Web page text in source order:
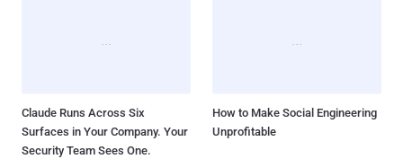
Claude Runs Across Six
Surfaces in Your Company. Your
Security Team Sees One.
How to Make Social Engineering
Unprofitable